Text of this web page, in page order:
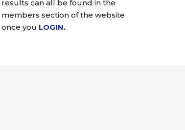
results can all be found in the
members section of the website
once you LOGIN.